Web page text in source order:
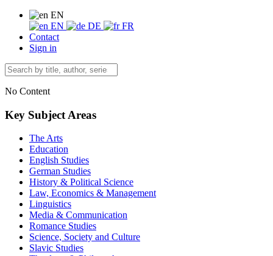
EN
EN
DE
FR
Contact
Sign in
No Content
Key Subject Areas
The Arts
Education
English Studies
German Studies
History & Political Science
Law, Economics & Management
Linguistics
Media & Communication
Romance Studies
Science, Society and Culture
Slavic Studies